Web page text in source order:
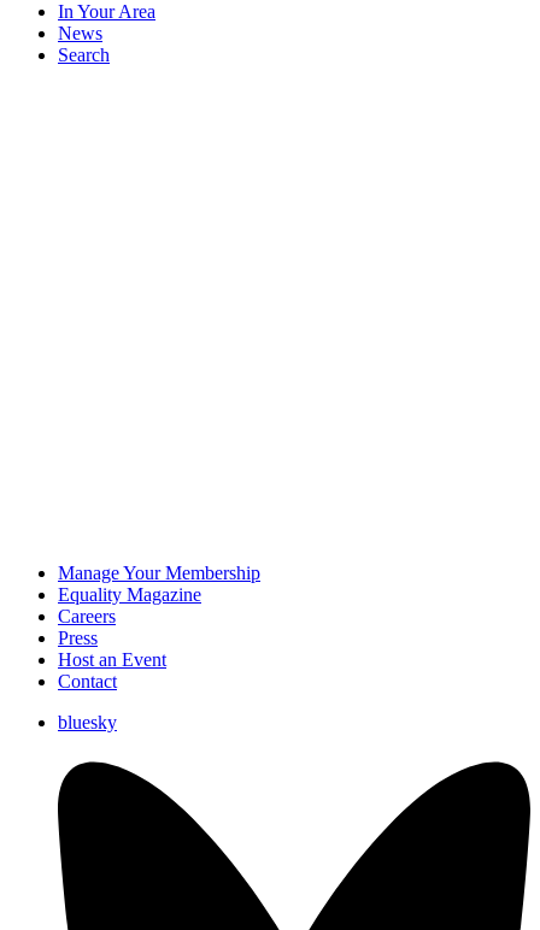
In Your Area
News
Search
Manage Your Membership
Equality Magazine
Careers
Press
Host an Event
Contact
bluesky